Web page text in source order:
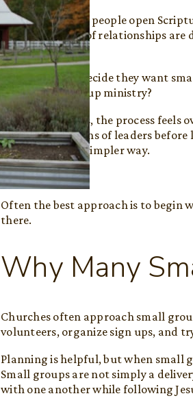
In a small group, people open
life. These kinds of relationships
smaller settings.
Once churches decide they want
start a small group ministry?
For many leaders, the process feels
training, or dozens of leaders
begin in a much simpler way.
They start small.
Often the best approach is to begin
there.
Why Many
Churches often approach small
volunteers, organize sign ups, and
Planning is helpful, but when small
Small groups are not simply a
with one another while following